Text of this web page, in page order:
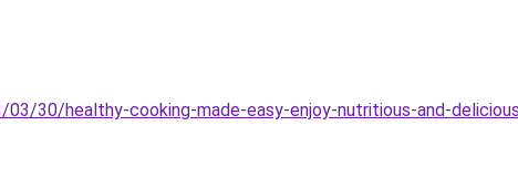
30/healthy-cooking-made-easy-enjoy-nutritious-and-